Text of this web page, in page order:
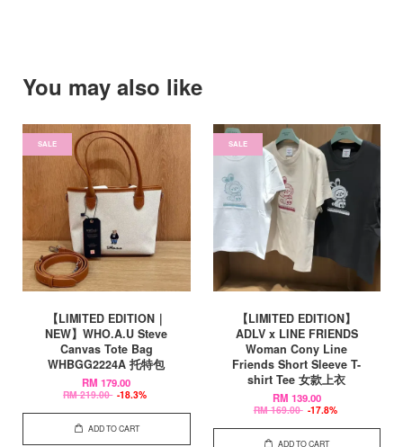
You may also like
SALE
【LIMITED EDITION｜
NEW】WHO.A.U Steve
Canvas Tote Bag
WHBGG2224A 托特包
RM 179.00
RM 219.00 -18.3%
ADD TO CART
SALE
【LIMITED EDITION】
ADLV x LINE FRIENDS
Woman Cony Line
Friends Short Sleeve T-
shirt Tee 女款上衣
RM 139.00
RM 169.00 -17.8%
ADD TO CART